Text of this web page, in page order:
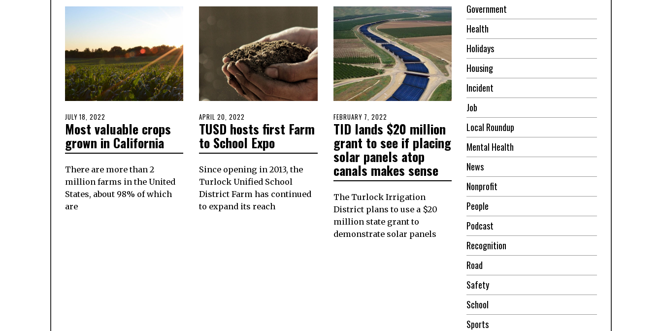
POSTED
ON
JULY 18, 2022
18,
2022
Most valuable crops
grown in California
There are more than 2
million farms in the United
States, about 98% of which
are
POSTED
ON
APRIL 20, 2022
20,
2022
TUSD hosts first Farm
to School Expo
Since opening in 2013, the
Turlock Unified School
District Farm has continued
to expand its reach
POSTED
ON
FEBRUARY 7, 2022
7,
2022
TID lands $20 million
grant to see if placing
solar panels atop
canals makes sense
The Turlock Irrigation
District plans to use a $20
million state grant to
demonstrate solar panels
Government
Health
Holidays
Housing
Incident
Job
Local Roundup
Mental Health
News
Nonprofit
People
Podcast
Recognition
Road
Safety
School
Sports